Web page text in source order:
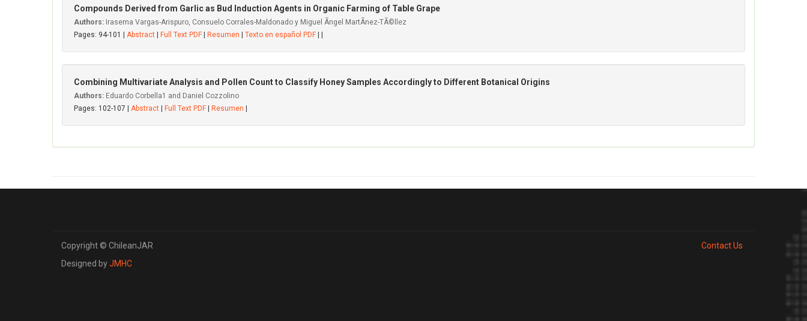
Compounds Derived from Garlic as Bud Induction Agents in Organic Farming of Table Grape
Authors: Irasema Vargas-Arispuro, Consuelo Corrales-Maldonado y Miguel Ãngel MartÃ­nez-TÃ©llez
Pages: 94-101 | Abstract Full Text PDF Resumen Texto en español PDF
Combining Multivariate Analysis and Pollen Count to Classify Honey Samples Accordingly to Different Botanical Origins
Authors: Eduardo Corbella1 and Daniel Cozzolino
Pages: 102-107 | Abstract Full Text PDF Resumen
Copyright © ChileanJAR
Designed byJMHC
Contact Us